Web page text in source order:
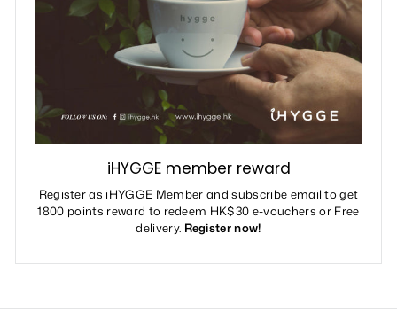
iHYGGE member reward
Register as iHYGGE Member and subscribe email to get
1800 points reward to redeem HK$30 e-vouchers or Free
delivery. Register now!